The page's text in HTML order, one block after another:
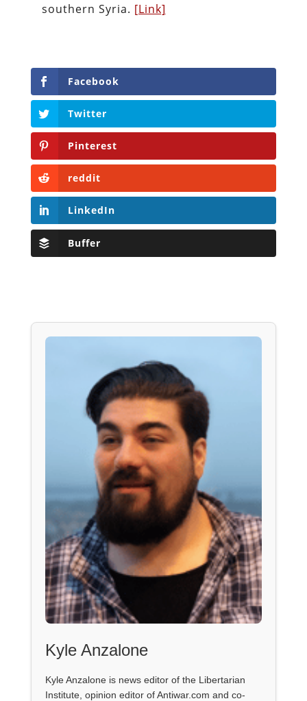
southern Syria. [Link]
Facebook
Twitter
Pinterest
reddit
LinkedIn
Buffer
Kyle Anzalone
Kyle Anzalone is news editor of the Libertarian
Institute, opinion editor of Antiwar.com and co-